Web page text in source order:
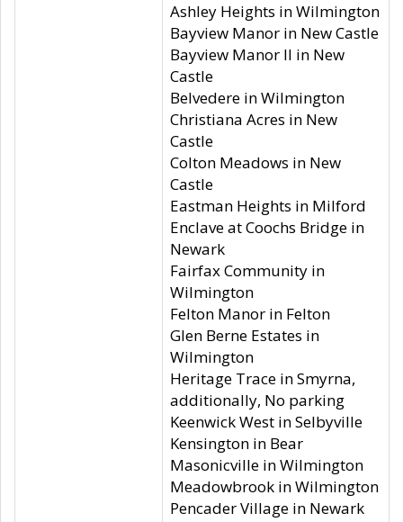
Ashley Heights in Wilmington
Bayview Manor in New Castle
Bayview Manor II in New
Castle
Belvedere in Wilmington
Christiana Acres in New
Castle
Colton Meadows in New
Castle
Eastman Heights in Milford
Enclave at Coochs Bridge in
Newark
Fairfax Community in
Wilmington
Felton Manor in Felton
Glen Berne Estates in
Wilmington
Heritage Trace in Smyrna,
additionally, No parking
Keenwick West in Selbyville
Kensington in Bear
Masonicville in Wilmington
Meadowbrook in Wilmington
Pencader Village in Newark